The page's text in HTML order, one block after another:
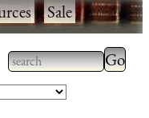
·Sale·
Type 2 or more
characters for
Type